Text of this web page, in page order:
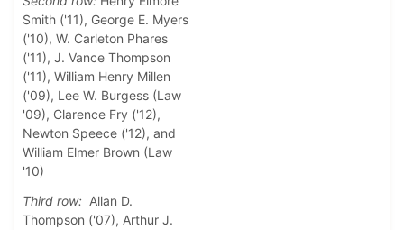
Smith ('11), George E. Myers
('10), W. Carleton Phares
('11), J. Vance Thompson
('11), William Henry Millen
('09), Lee W. Burgess (Law
'09), Clarence Fry ('12),
Newton Speece ('12), and
William Elmer Brown (Law
'10)
Third row: Allan D.
Thompson ('07), Arthur J.